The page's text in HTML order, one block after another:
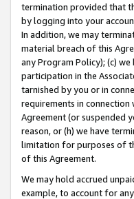
termination provided that
by logging into your
In addition, we may
material breach of this
any Program Policy); (c)
participation in the
tarnished by you or in
requirements in
Agreement (or suspended
reason, or (h) we have
limitation for purposes of
of this Agreement.
We may hold accrued
example, to account for